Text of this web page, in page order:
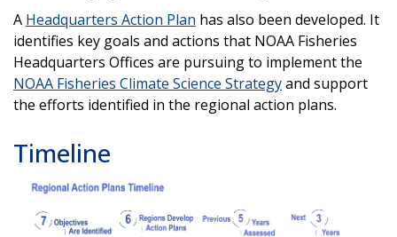
A Headquarters Action Plan has also been developed. It
identifies key goals and actions that NOAA Fisheries
Headquarters Offices are pursuing to implement the
NOAA Fisheries Climate Science Strategyand support
the efforts identified in the regional action plans.
Timeline